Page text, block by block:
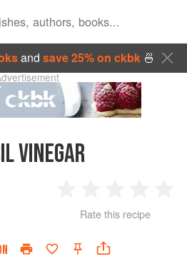
and save 25% on ckbk🍜
VINEGAR
Star
2
Stars
3
Stars
4
Rate this recipe